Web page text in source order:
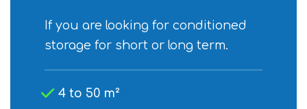
If you are looking for conditioned
storage for short or long term.
4 to 50 m²